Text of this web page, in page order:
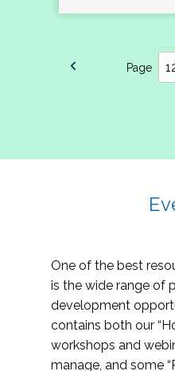
Page
One of the best
is the wide range of
development
contains both our
workshops and
manage, and some